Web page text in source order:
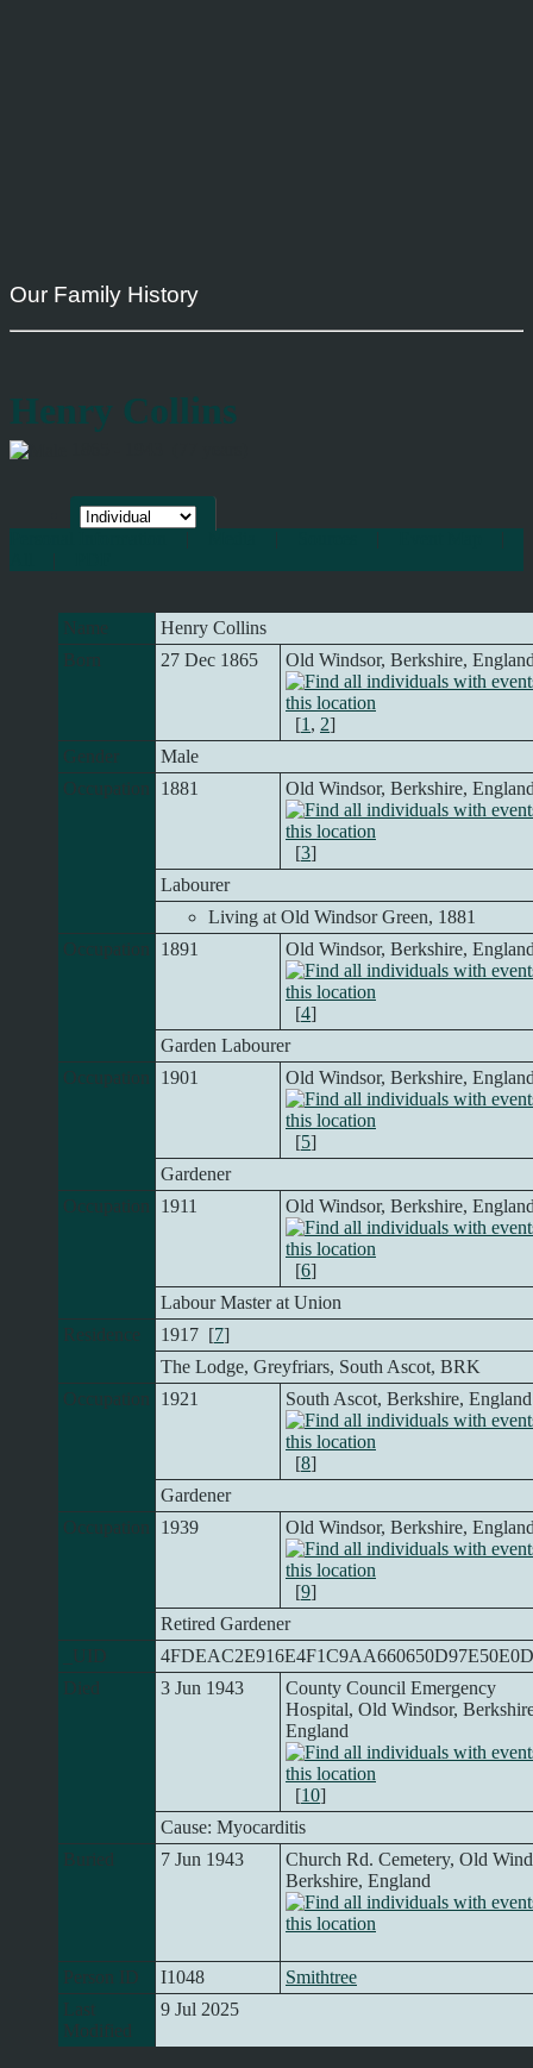
Our Family History
Henry Collins
| | |
|
|
Name Henry Collins
Born
27 Dec 1865 Old Windsor, Berkshire,
[1 , 2]
Gender
Male
Occupation
1881 Old Windsor, Berkshire,
[3]
Labourer
Living at Old Windsor Green, 1881
Occupation
1891 Old Windsor, Berkshire,
[4]
Garden Labourer
Occupation
1901 Old Windsor, Berkshire,
[5]
Gardener
Occupation
1911 Old Windsor, Berkshire,
[6]
Labour Master at Union
Residence
1917 [7]
The Lodge, Greyfriars, South Ascot, BRK
Occupation
1921 South Ascot, Berkshire, England
[8]
Gardener
Occupation
1939 Old Windsor, Berkshire,
[9]
Retired Gardener
_UID
Died
3 Jun 1943
County Council Emergency
Hospital, Old Windsor,
England
[10]
Cause: Myocarditis
Buried
7 Jun 1943
Church Rd. Cemetery, Old
Berkshire, England
Person ID I1048
Smithtree
Last
Modified
9 Jul 2025